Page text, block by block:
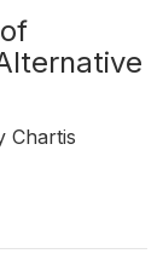
Chartis